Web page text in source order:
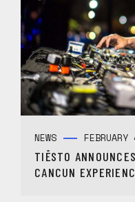
NEWS
TIËSTO
CANCUN